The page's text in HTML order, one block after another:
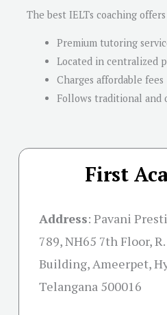
The best IELTs coaching offers
Premium tutoring
Located in centralized
Charges affordable fees
Follows traditional and
First
Address: Pavani
789, NH65 7th Floor,
Building, Ameerpet,
Telangana 500016